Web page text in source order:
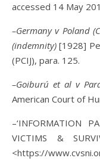
accessed 14 May
–Germany v Poland
(indemnity) [1928]
(PCIJ), para. 125.
–Goiburú et al v
American Court of
–‘INFORMATION
VICTIMS &
<https://